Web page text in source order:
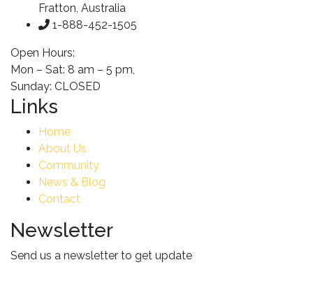
Fratton, Australia
1-888-452-1505
Open Hours:
Mon – Sat: 8 am – 5 pm,
Sunday: CLOSED
Links
Home
About Us
Community
News & Blog
Contact
Newsletter
Send us a newsletter to get update